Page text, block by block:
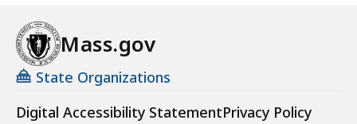
Mass.gov
State Organizations
Digital Accessibility StatementPrivacy Policy